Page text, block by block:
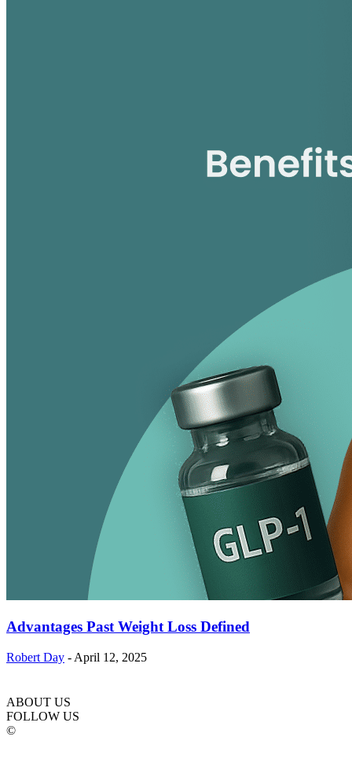
Advantages Past Weight Loss Defined
Robert Day - April 12, 2025
ABOUT US
FOLLOW US
©